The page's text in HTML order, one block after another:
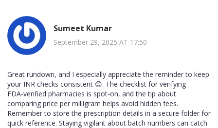
Sumeet Kumar
September 29, 2025 AT 17:50
Great rundown, and I especially appreciate the reminder to keep
your INR checks consistent 😊. The checklist for verifying
FDA‑verified pharmacies is spot‑on, and the tip about
comparing price per milligram helps avoid hidden fees.
Remember to store the prescription details in a secure folder for
quick reference. Staying vigilant about batch numbers can catch